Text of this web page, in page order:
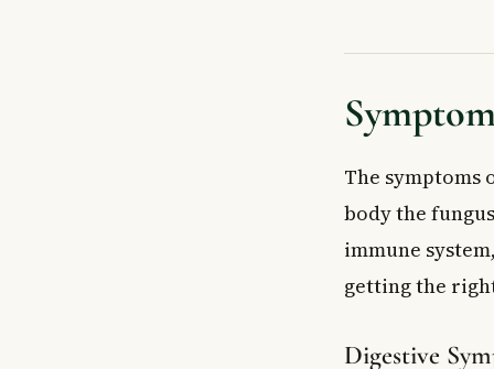
The symptoms
body the
immune
getting the
Digestive